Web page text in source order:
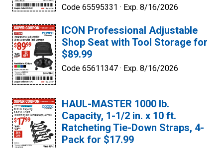
Code 65595331 · Exp. 8/16/2026
ICON Professional Adjustable
Shop Seat with Tool Storage for
$89.99
Code 65611347 · Exp. 8/16/2026
HAUL-MASTER 1000 lb.
Capacity, 1-1/2 in. x 10 ft.
Ratcheting Tie-Down Straps, 4-
Pack for $17.99